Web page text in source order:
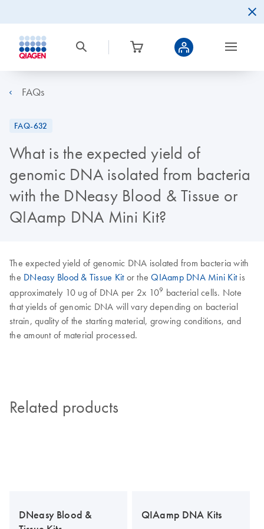
FAQs
FAQ-632
What is the expected yield of
genomic DNA isolated from bacteria
with the DNeasy Blood & Tissue or
QIAamp DNA Mini Kit?
The expected yield of genomic DNA isolated from bacteria with
the DNeasy Blood & Tissue Kitor theQIAamp DNA Mini Kitis
approximately 10 ug of DNA per 2x 109 bacterial cells. Note
that yields of genomic DNA will vary depending on bacterial
strain, quality of the starting material, growing conditions, and
the amount of material processed.
Related products
DNeasy Blood &
QIAamp DNA Kits